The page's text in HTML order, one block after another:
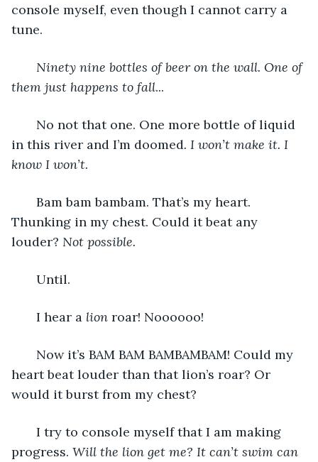
console myself, even though I cannot carry a
tune.
Ninety nine bottles of beer on the wall. One of
them just happens to fall...
No not that one. One more bottle of liquid
in this river and I’m doomed. I won’t make it. I
know I won’t.
Bam bam bambam. That’s my heart.
Thunking in my chest. Could it beat any
louder? Not possible.
Until.
I hear a lion roar! Noooooo!
Now it’s BAM BAM BAMBAMBAM! Could my
heart beat louder than that lion’s roar? Or
would it burst from my chest?
I try to console myself that I am making
progress. Will the lion get me? It can’t swim can